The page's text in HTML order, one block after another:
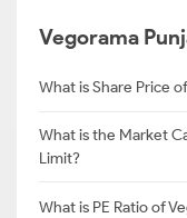
Vegorama
What is Share Price
What is the Market
Limit?
What is PE Ratio of